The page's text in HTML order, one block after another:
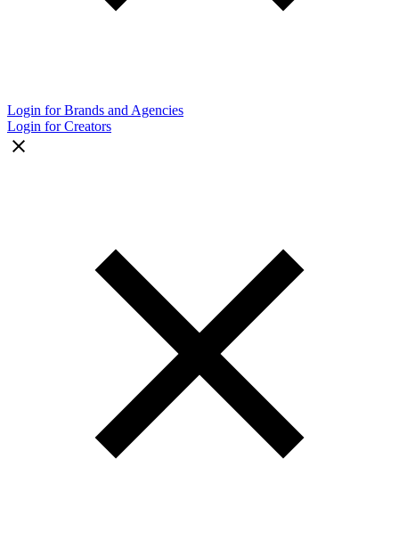
Login for Brands and Agencies
Login for Creators